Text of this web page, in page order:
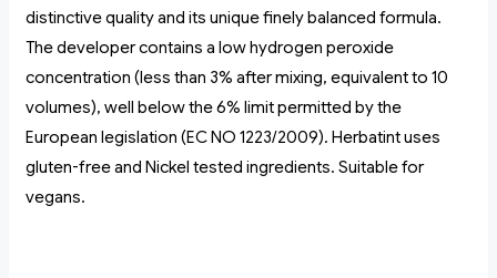
distinctive quality and its unique finely balanced formula.
The developer contains a low hydrogen peroxide
concentration (less than 3% after mixing, equivalent to 10
volumes), well below the 6% limit permitted by the
European legislation (EC NO 1223/2009). Herbatint uses
gluten-free and Nickel tested ingredients. Suitable for
vegans.